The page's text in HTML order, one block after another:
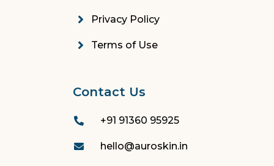
Privacy Policy
Terms of Use
Contact Us
+91 91360 95925
hello@auroskin.in